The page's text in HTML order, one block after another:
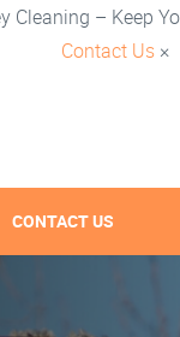
Cleaning – Keep
Contact Us ×
CONTACT US